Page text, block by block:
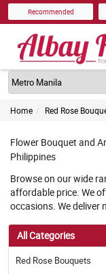
Recommended
Home Red Rose
Flower Bouquet and
Philippines
Browse on our wide
affordable price. We
occasions. We deliver
All Categories
Red Rose Bouquets